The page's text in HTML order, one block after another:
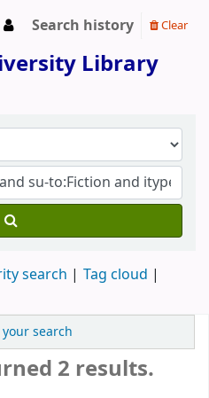
Search history Clear
Library
search
Tag cloud
search
2 results.